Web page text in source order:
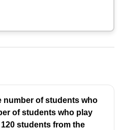
number of students who
of students who play
students from the